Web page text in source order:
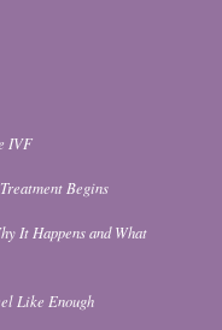
IVF
Begins
It Happens and What
Like Enough